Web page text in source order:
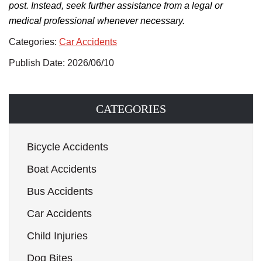
post. Instead, seek further assistance from a legal or
medical professional whenever necessary.
Categories: Car Accidents
Publish Date: 2026/06/10
CATEGORIES
Bicycle Accidents
Boat Accidents
Bus Accidents
Car Accidents
Child Injuries
Dog Bites